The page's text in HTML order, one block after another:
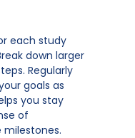
each study
down larger
Regularly
goals as
you stay
of